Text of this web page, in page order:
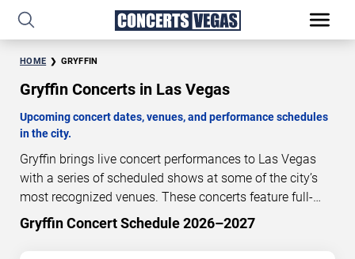
HOME GRYFFIN
Gryffin Concerts in Las Vegas
Upcoming concert dates, venues, and performance schedules
in the city.
Gryffin brings live concert performances to Las Vegas
with a series of scheduled shows at some of the city’s
most recognized venues. These concerts feature full-
length live performances designed for live concert
audiences. This page provides an overview of upcoming
0 06 39 02
Gryffin Concert Schedule 2026–2027